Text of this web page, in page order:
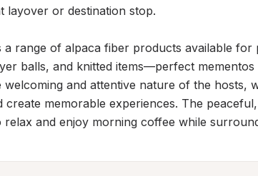
layover or destination stop.
range of alpaca fiber products available for
balls, and knitted items—perfect mementos
welcoming and attentive nature of the hosts,
memorable experiences. The
relax and enjoy morning coffee while